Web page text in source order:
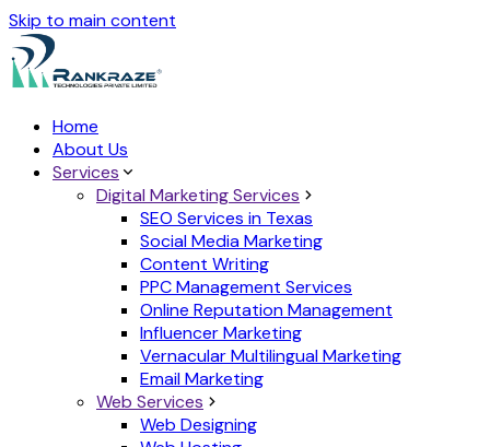
Skip to main content
Home
About Us
Services
Digital Marketing Services
SEO Services in Texas
Social Media Marketing
Content Writing
PPC Management Services
Online Reputation Management
Influencer Marketing
Vernacular Multilingual Marketing
Email Marketing
Web Services
Web Designing